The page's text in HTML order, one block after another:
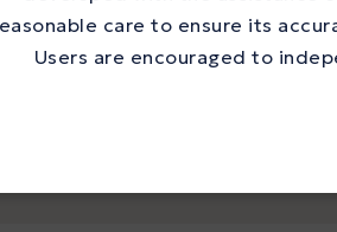
compliance, and
care to ensure its
Users are encouraged to